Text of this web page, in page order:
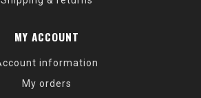
MY ACCOUNT
information
My orders